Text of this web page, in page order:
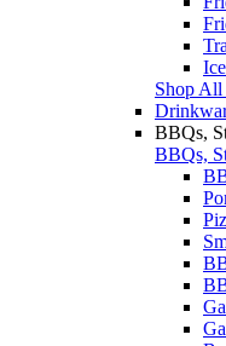
Shop All
BBQs,
BBQs,